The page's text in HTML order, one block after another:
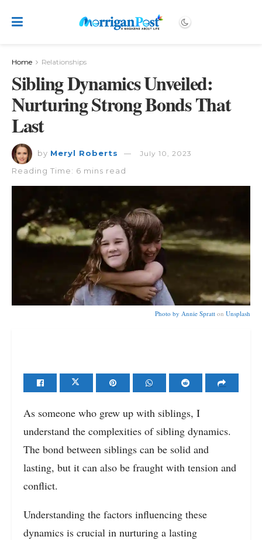
Home Relationships
Sibling Dynamics Unveiled:
Nurturing Strong Bonds That
Last
by Meryl Roberts July 10, 2023
Reading Time: 6 mins read
Photo by Annie Spratt on Unsplash
As someone who grew up with siblings, I
understand the complexities of sibling dynamics.
The bond between siblings can be solid and
lasting, but it can also be fraught with tension and
conflict.
Understanding the factors influencing these
dynamics is crucial in nurturing a lasting